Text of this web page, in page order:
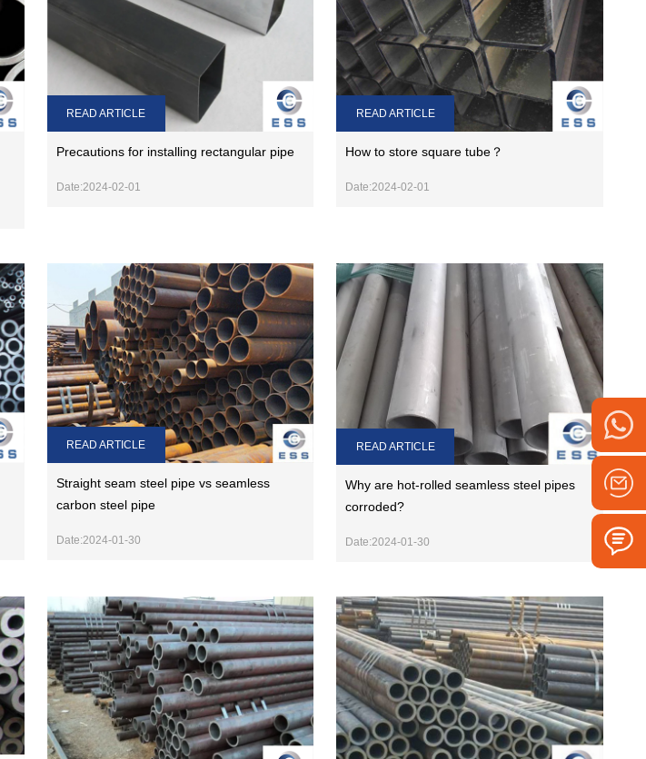
Precautions for installing rectangular pipe
Date:2024-02-01
READ ARTICLE
How to store square tube？
Date:2024-02-01
READ ARTICLE
Straight seam steel pipe vs seamless
carbon steel pipe
Date:2024-01-30
READ ARTICLE
Why are hot-rolled seamless steel pipes
corroded?
Date:2024-01-30
READ ARTICLE